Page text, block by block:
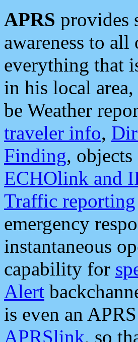
APRS provides
awareness to all
everything that
in his local
be Weather
traveler info,
Finding,
ECHOlink and
Traffic reporting
emergency
instantaneous
capability for
Alert
is even an
APRSlink, so